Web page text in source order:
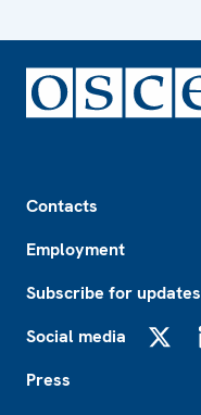
Contacts
Employment
Subscribe for updates
Social media
Press